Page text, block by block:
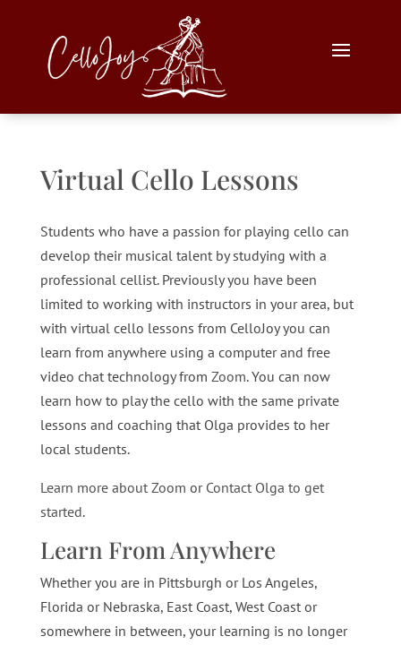
Virtual Cello Lessons
Students who have a passion for playing cello can
develop their musical talent by studying with a
professional cellist. Previously you have been
limited to working with instructors in your area, but
with virtual cello lessons from CelloJoy you can
learn from anywhere using a computer and free
video chat technology from Zoom. You can now
learn how to play the cello with the same private
lessons and coaching that Olga provides to her
local students.
Learn more about Zoom or Contact Olga to get
started.
Learn From Anywhere
Whether you are in Pittsburgh or Los Angeles,
Florida or Nebraska, East Coast, West Coast or
somewhere in between, your learning is no longer